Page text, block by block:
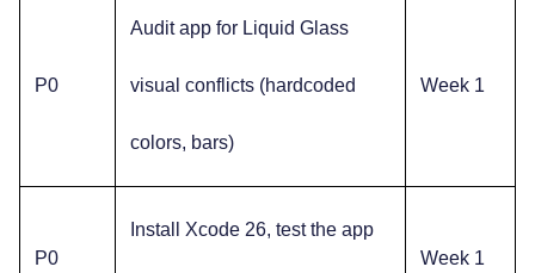
P0
Audit app for Liquid Glass
visual conflicts (hardcoded
colors, bars)
Week 1
P0
Install Xcode 26, test the app
Week 1